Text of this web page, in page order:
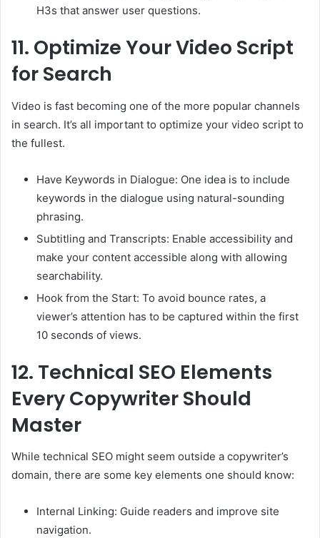
H3s that answer user questions.
11. Optimize Your Video Script
for Search
Video is fast becoming one of the more popular channels
in search. It’s all important to optimize your video script to
the fullest.
Have Keywords in Dialogue: One idea is to include
keywords in the dialogue using natural-sounding
phrasing.
Subtitling and Transcripts: Enable accessibility and
make your content accessible along with allowing
searchability.
Hook from the Start: To avoid bounce rates, a
viewer’s attention has to be captured within the first
10 seconds of views.
12. Technical SEO Elements
Every Copywriter Should
Master
While technical SEO might seem outside a copywriter’s
domain, there are some key elements one should know:
Internal Linking: Guide readers and improve site
navigation.